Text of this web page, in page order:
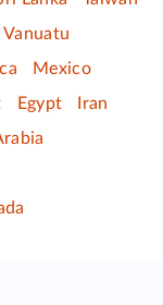
Vanuatu
Mexico
Egypt
Iran